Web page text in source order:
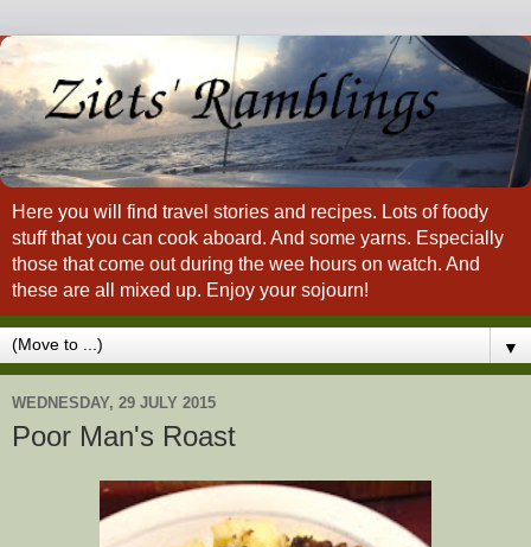
Here you will find travel stories and recipes. Lots of foody
stuff that you can cook aboard. And some yarns. Especially
those that come out during the wee hours on watch. And
these are all mixed up. Enjoy your sojourn!
▼
WEDNESDAY, 29 JULY 2015
Poor Man's Roast